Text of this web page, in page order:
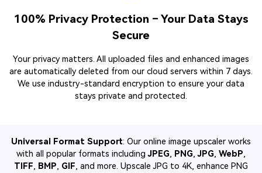
100% Privacy Protection – Your Data Stays
Secure
Your privacy matters. All uploaded files and enhanced images
are automatically deleted from our cloud servers within 7 days.
We use industry-standard encryption to ensure your data
stays private and protected.
Universal Format Support: Our online image upscaler works
with all popular formats includingJPEG, PNG,JPG, WebP,
TIFF, BMP, GIF, and more. Upscale JPG to 4K, enhance PNG